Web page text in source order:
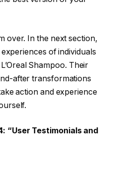
over. In the next section,
of individuals
Shampoo. Their
after transformations
action and experience
“User Testimonials and